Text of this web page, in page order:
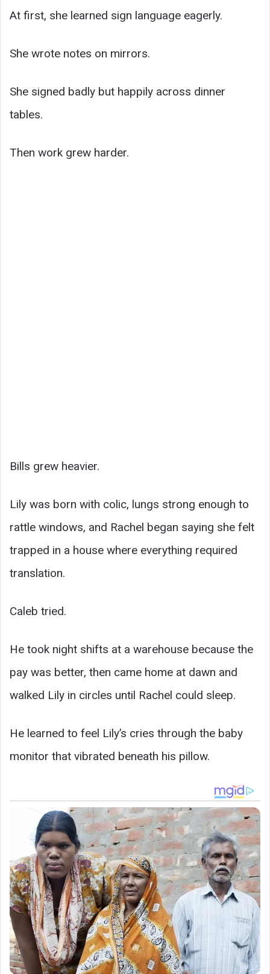
At first, she learned sign language eagerly.
She wrote notes on mirrors.
She signed badly but happily across dinner
tables.
Then work grew harder.
Bills grew heavier.
Lily was born with colic, lungs strong enough to
rattle windows, and Rachel began saying she felt
trapped in a house where everything required
translation.
Caleb tried.
He took night shifts at a warehouse because the
pay was better, then came home at dawn and
walked Lily in circles until Rachel could sleep.
He learned to feel Lily’s cries through the baby
monitor that vibrated beneath his pillow.